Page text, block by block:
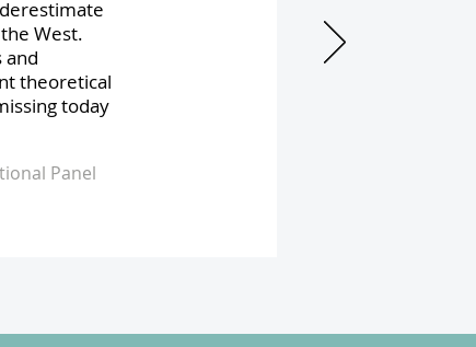
West.
and
theoretical
today
Panel